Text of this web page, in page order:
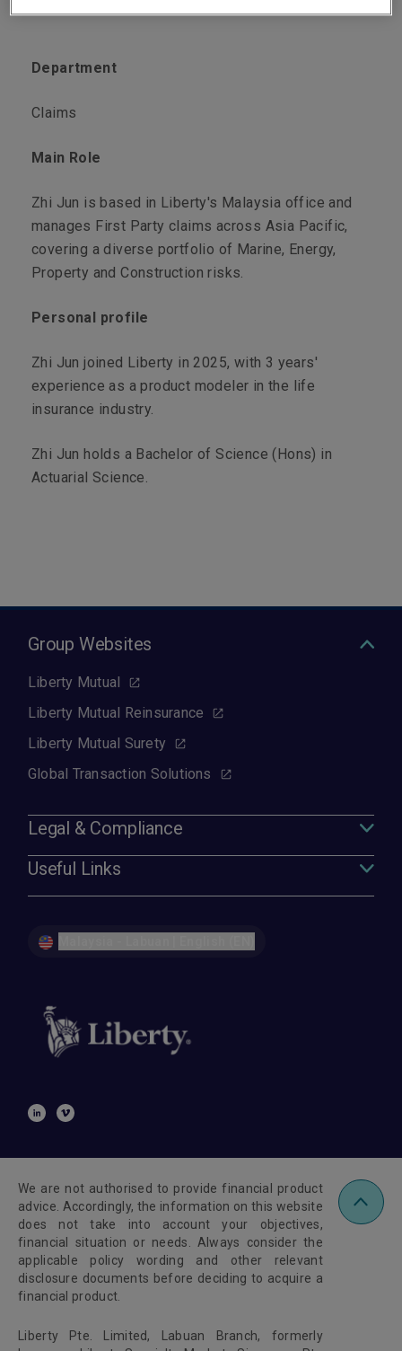
Department
Claims
Main Role
Zhi Jun is based in Liberty's Malaysia office and
manages First Party claims across Asia Pacific,
covering a diverse portfolio of Marine, Energy,
Property and Construction risks.
Personal profile
Zhi Jun joined Liberty in 2025, with 3 years'
experience as a product modeler in the life
insurance industry.
Zhi Jun holds a Bachelor of Science (Hons) in
Actuarial Science.
Group Websites
Liberty Mutual
Liberty Mutual Reinsurance
Liberty Mutual Surety
Global Transaction Solutions
Legal & Compliance
Useful Links
We are not authorised to provide financial product
advice. Accordingly, the information on this website
does not take into account your objectives,
financial situation or needs. Always consider the
applicable policy wording and other relevant
disclosure documents before deciding to acquire a
financial product.
Liberty Pte. Limited, Labuan Branch, formerly